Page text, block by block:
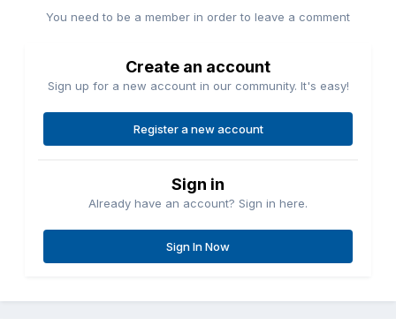
You need to be a member in order to leave a comment
Create an account
Sign up for a new account in our community. It's easy!
Register a new account
Sign in
Already have an account? Sign in here.
Sign In Now